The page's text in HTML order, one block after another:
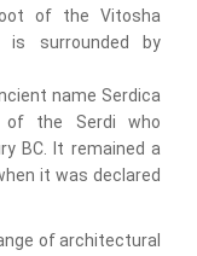
of the Vitosha
surrounded by
name Serdica
the Serdi who
BC. It remained a
it was declared
of architectural